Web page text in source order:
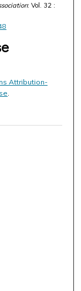
: Vol. 32 :
Attribution-
.